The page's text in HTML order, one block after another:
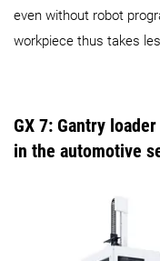
even without robot
workpiece thus takes
GX 7: Gantry
in the automotive